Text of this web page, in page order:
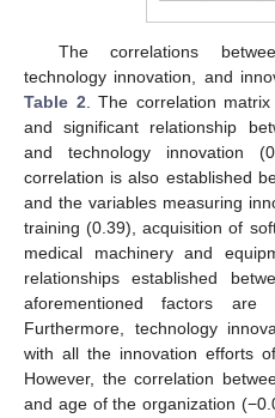
The correlations
technology innovation, and
Table 2 . The correlation
and significant relationship
and technology innovation
correlation is also established
and the variables measuring
training (0.39), acquisition of
medical machinery and
relationships established
aforementioned factors
Furthermore, technology
with all the innovation efforts
However, the correlation
and age of the organization